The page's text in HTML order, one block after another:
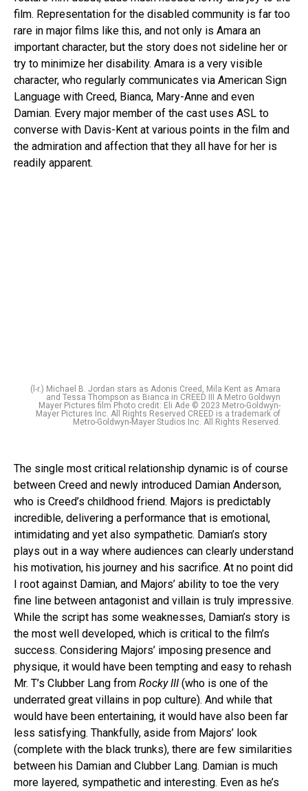
film. Representation for the disabled community is far too
rare in major films like this, and not only is Amara an
important character, but the story does not sideline her or
try to minimize her disability. Amara is a very visible
character, who regularly communicates via American Sign
Language with Creed, Bianca, Mary-Anne and even
Damian. Every major member of the cast uses ASL to
converse with Davis-Kent at various points in the film and
the admiration and affection that they all have for her is
readily apparent.
(l-r.) Michael B. Jordan stars as Adonis Creed, Mila Kent as Amara
and Tessa Thompson as Bianca in CREED III A Metro Goldwyn
Mayer Pictures film Photo credit: Eli Ade © 2023 Metro-Goldwyn-
Mayer Pictures Inc. All Rights Reserved CREED is a trademark of
Metro-Goldwyn-Mayer Studios Inc. All Rights Reserved.
The single most critical relationship dynamic is of course
between Creed and newly introduced Damian Anderson,
who is Creed’s childhood friend. Majors is predictably
incredible, delivering a performance that is emotional,
intimidating and yet also sympathetic. Damian’s story
plays out in a way where audiences can clearly understand
his motivation, his journey and his sacrifice. At no point did
I root against Damian, and Majors’ ability to toe the very
fine line between antagonist and villain is truly impressive.
While the script has some weaknesses, Damian’s story is
the most well developed, which is critical to the film’s
success. Considering Majors’ imposing presence and
physique, it would have been tempting and easy to rehash
Mr. T’s Clubber Lang from Rocky III (who is one of the
underrated great villains in pop culture). And while that
would have been entertaining, it would have also been far
less satisfying. Thankfully, aside from Majors’ look
(complete with the black trunks), there are few similarities
between his Damian and Clubber Lang. Damian is much
more layered, sympathetic and interesting. Even as he’s